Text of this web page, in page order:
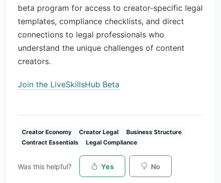
beta program for access to creator-specific legal
templates, compliance checklists, and direct
connections to legal professionals who
understand the unique challenges of content
creators.
Join the LiveSkillsHub Beta
Creator Economy Creator Legal
Business Structure
Contract Essentials
Legal Compliance
Was this helpful? Yes No